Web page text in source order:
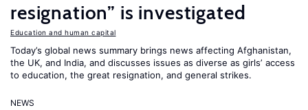
resignation” is investigated
Education and human capital
Today’s global news summary brings news affecting Afghanistan,
the UK, and India, and discusses issues as diverse as girls’ access
to education, the great resignation, and general strikes.
NEWS